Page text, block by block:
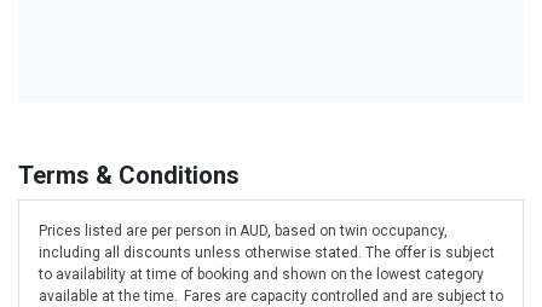
Terms & Conditions
Prices listed are per person in AUD, based on twin occupancy,
including all discounts unless otherwise stated. The offer is subject
to availability at time of booking and shown on the lowest category
available at the time. Fares are capacity controlled and are subject to